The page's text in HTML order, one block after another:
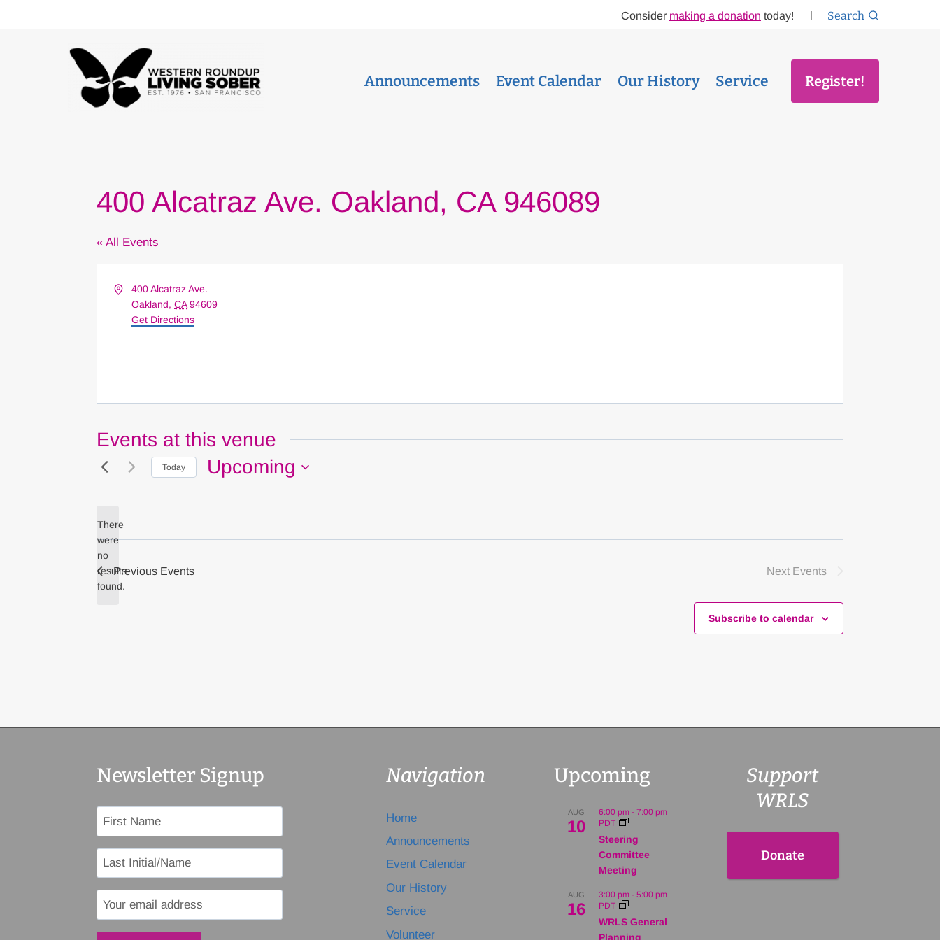
Consider making a donation today! Search
Announcements Event Calendar Our History Service Register!
400 Alcatraz Ave. Oakland, CA 946089
« All Events
Address400 Alcatraz Ave.
Oakland, CA 94609
Get Directions
Events at this venue
Notice
There
were
no
results
found.
Today Upcoming
Previous Events Next Events
Subscribe to calendar
Newsletter Signup Navigation
Home
Announcements
Event Calendar
Our History
Service
Volunteer
Upcoming
AUG
10
6:00 pm- 7:00 pm
PDT
Steering
Committee
Meeting
AUG
16
3:00 pm- 5:00 pm
PDT
WRLS General
Planning
Support
WRLS
Donate